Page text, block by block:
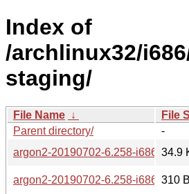
Index of
/archlinux32/
staging/
File Name ↓ File
Parent directory/
-
argon2-20190702-6.258-
34.9
argon2-20190702-6.258-
310 B